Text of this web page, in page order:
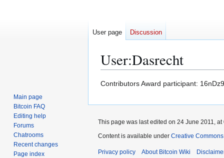
User:Dasrecht
Jump
navigation
Jump
search
Contributors Award participant:
User page Discussion
Main page
Bitcoin FAQ
Editing help
Forums
Chatrooms
Recent changes
Page index
This page was last edited on 24 June 2011, at
Content is available under Creative
Privacy policy About Bitcoin Wiki